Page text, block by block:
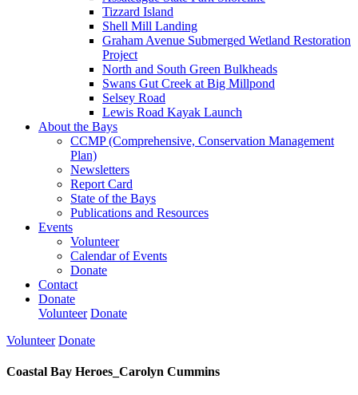
Tizzard Island
Shell Mill Landing
Graham Avenue Submerged Wetland Restoration
Project
North and South Green Bulkheads
Swans Gut Creek at Big Millpond
Selsey Road
Lewis Road Kayak Launch
About the Bays
CCMP (Comprehensive, Conservation Management
Plan)
Newsletters
Report Card
State of the Bays
Publications and Resources
Events
Volunteer
Calendar of Events
Donate
Contact
Donate
Volunteer Donate
Volunteer Donate
Coastal Bay Heroes_Carolyn Cummins